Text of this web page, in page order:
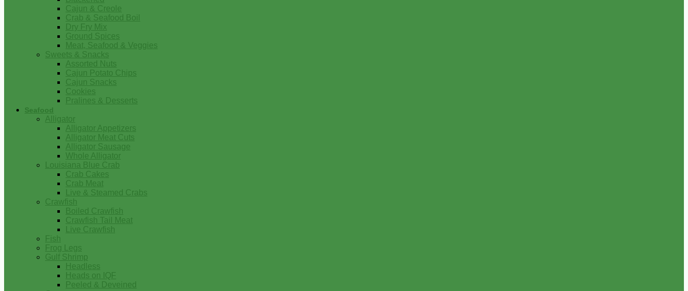
Cajun & Creole
Crab & Seafood Boil
Dry Fry Mix
Ground Spices
Meat, Seafood & Veggies
Sweets & Snacks
Assorted Nuts
Cajun Potato Chips
Cajun Snacks
Cookies
Pralines & Desserts
Seafood
Alligator
Alligator Appetizers
Alligator Meat Cuts
Alligator Sausage
Whole Alligator
Louisiana Blue Crab
Crab Cakes
Crab Meat
Live & Steamed Crabs
Crawfish
Boiled Crawfish
Crawfish Tail Meat
Live Crawfish
Fish
Frog Legs
Gulf Shrimp
Headless
Heads on IQF
Peeled & Deveined